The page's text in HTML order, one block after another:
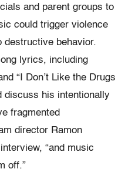
and parent groups to
could trigger violence
destructive behavior.
lyrics, including
“I Don’t Like the Drugs
discuss his intentionally
fragmented
director Ramon
“and music
off.”